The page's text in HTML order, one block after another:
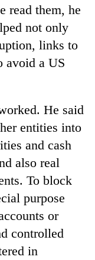
read them, he
not only
links to
avoid a US
He said
entities into
and cash
also real
To block
purpose
or
controlled
in